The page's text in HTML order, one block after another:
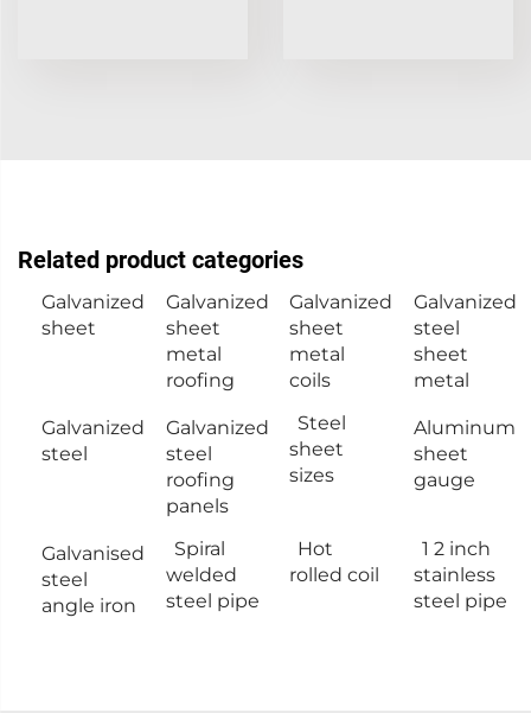
Related product categories
Galvanized
sheet
Galvanized
sheet
metal
roofing
Galvanized
sheet
metal
coils
Galvanized
steel
sheet
metal
Galvanized
steel
Galvanized
steel
roofing
panels
Steel
sheet
sizes
Aluminum
sheet
gauge
Galvanised
steel
angle iron
Spiral
welded
steel pipe
Hot
rolled coil
1 2 inch
stainless
steel pipe